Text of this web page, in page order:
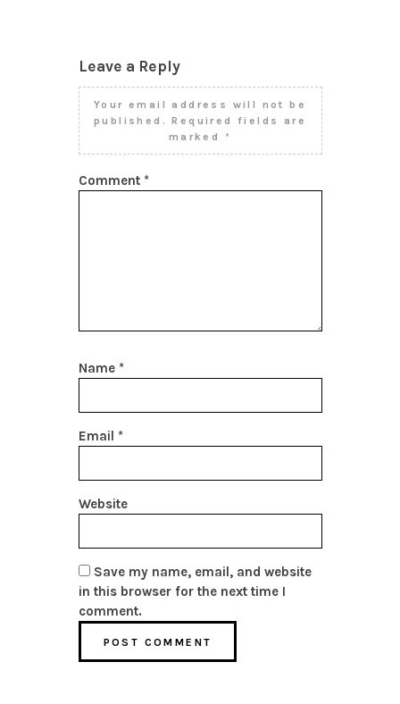
Leave a Reply
Your email address will not be
published.
Required fields are
marked *
Comment *
Name *
Email *
Website
Save my name, email, and website
in this browser for the next time I
comment.